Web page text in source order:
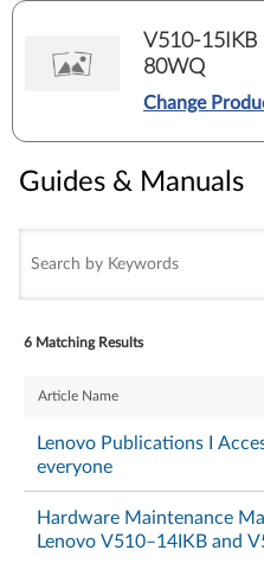
V510-15IKB
80WQ
Change
Guides & Manuals
6 Matching Results
Article Name
Lenovo Publications I
everyone
Hardware Maintenance
Lenovo V510–14IKB and